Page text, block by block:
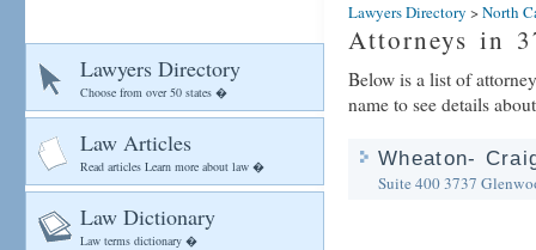
Lawyers Directory
Choose from over 50 states �
Law Articles
Read articles Learn more about law �
Law Dictionary
Law terms dictionary �
Lawyers Directory >North
Attorneys in
Below is a list of
name to see details
Wheaton-
Suite 4003737